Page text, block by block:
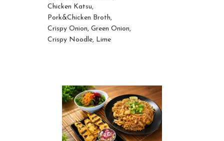
Chicken Katsu,
Pork&Chicken Broth,
Crispy Onion, Green Onion,
Crispy Noodle, Lime